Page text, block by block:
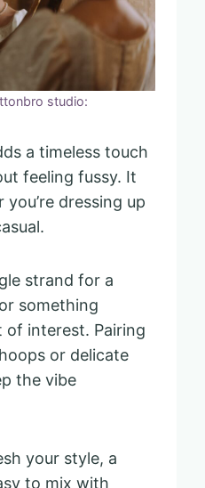
studio:
a timeless touch
feeling fussy. It
dressing up
strand for a
something
of interest. Pairing
or delicate
the vibe
your style, a
to mix with